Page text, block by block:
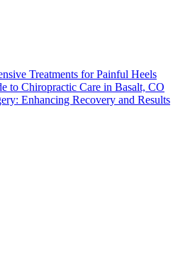
Treatments for Painful Heels
to Chiropractic Care in Basalt, CO
Enhancing Recovery and Results